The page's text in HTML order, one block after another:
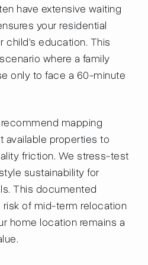
have extensive waiting
your residential
education. This
where a family
only to face a 60-minute
mapping
available properties to
friction. We stress-test
sustainability for
This documented
of mid-term relocation
home location remains a